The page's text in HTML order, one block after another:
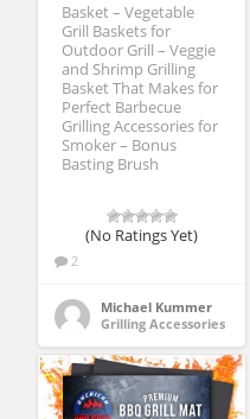
Basket – Vegetable
Grill Baskets for
Outdoor Grill – Veggie
and Shrimp Grilling
Basket That Makes for
Perfect Barbecue
Grilling Accessories for
Smoker – Bonus
Basting Brush
(No Ratings Yet)
2
Michael Kummer
Grilling Accessories